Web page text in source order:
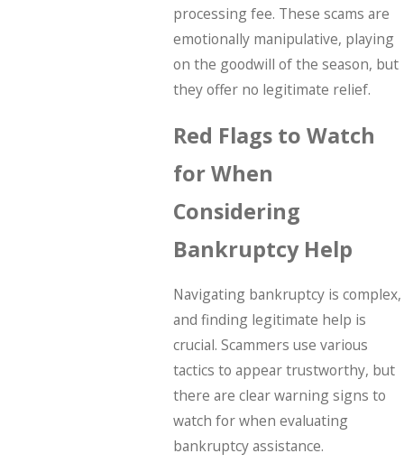
processing fee. These scams are
emotionally manipulative, playing
on the goodwill of the season, but
they offer no legitimate relief.
Red Flags to Watch
for When
Considering
Bankruptcy Help
Navigating bankruptcy is complex,
and finding legitimate help is
crucial. Scammers use various
tactics to appear trustworthy, but
there are clear warning signs to
watch for when evaluating
bankruptcy assistance.